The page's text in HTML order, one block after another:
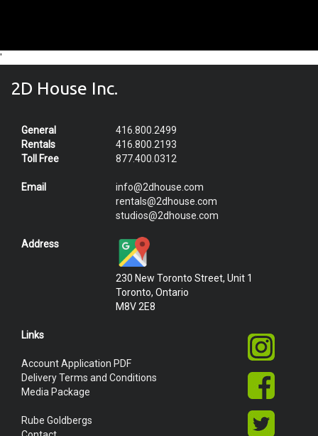
'
2D House Inc.
General
416.800.2499
Rentals
416.800.2193
Toll Free
877.400.0312
Email
info@2dhouse.com
rentals@2dhouse.com
studios@2dhouse.com
Address
230 New Toronto Street, Unit 1
Toronto, Ontario
M8V 2E8
Links
Account Application PDF
Delivery Terms and Conditions
Media Package
Rube Goldbergs